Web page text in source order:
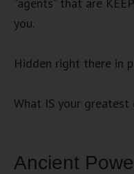
you.
Hidden right there in
What IS your greatest
Ancient